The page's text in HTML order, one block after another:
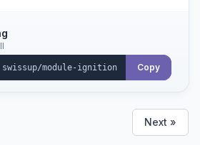
Copy
Next »